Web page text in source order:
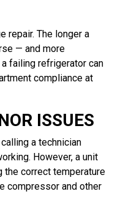
repair. The longer a
— and more
failing refrigerator can
compliance at
ISSUES
a technician
However, a unit
the correct temperature
compressor and other